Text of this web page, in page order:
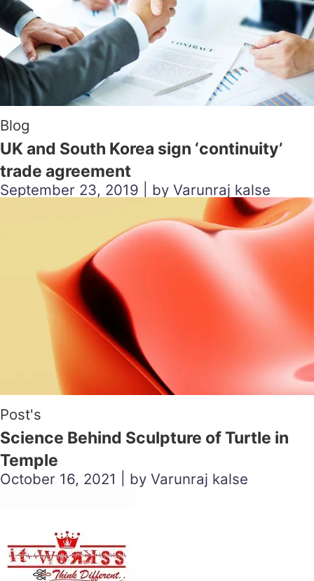
Blog
UK and South Korea sign ‘continuity’
trade agreement
September 23, 2019 | by Varunraj kalse
Post's
Science Behind Sculpture of Turtle in
Temple
October 16, 2021 | by Varunraj kalse